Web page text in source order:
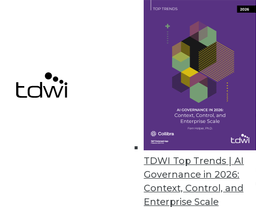
TDWI Top Trends | AI
Governance in 2026:
Context, Control, and
Enterprise Scale
Monte Carlo’s Circuit Breakers
The data observability platform’s
« previous 31